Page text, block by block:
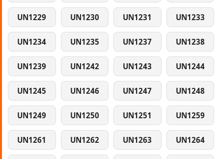
UN1229 UN1230 UN1231 UN1233
UN1234 UN1235 UN1237 UN1238
UN1239 UN1242 UN1243 UN1244
UN1245 UN1246 UN1247 UN1248
UN1249 UN1250 UN1251 UN1259
UN1261 UN1262 UN1263 UN1264